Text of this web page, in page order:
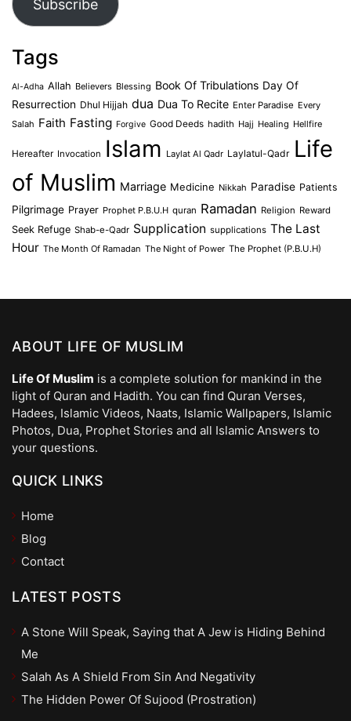
Subscribe
Tags
Al-Adha Allah Believers Blessing Book Of Tribulations Day Of
Resurrection Dhul Hijjah dua Dua To Recite Enter Paradise Every
Salah Faith Fasting Forgive Good Deeds hadith Hajj Healing Hellfire
Hereafter Invocation Islam Laylat Al Qadr Laylatul-Qadr Life
of Muslim Marriage Medicine Nikkah Paradise Patients
Pilgrimage Prayer Prophet P.B.U.H quran Ramadan Religion Reward
Seek Refuge Shab-e-Qadr Supplication supplications The Last
Hour The Month Of Ramadan The Night of Power The Prophet (P.B.U.H)
ABOUT LIFE OF MUSLIM
Life Of Muslim is a complete solution for mankind in the
light of Quran and Hadith. You can find Quran Verses,
Hadees, Islamic Videos, Naats, Islamic Wallpapers, Islamic
Photos, Dua, Prophet Stories and all Islamic Answers to
your questions.
QUICK LINKS
Home
Blog
Contact
LATEST POSTS
A Stone Will Speak, Saying that A Jew is Hiding Behind
Me
Salah As A Shield From Sin And Negativity
The Hidden Power Of Sujood (Prostration)